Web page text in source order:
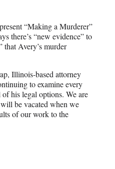
“Making a Murderer”
there’s “new evidence” to
that Avery’s murder
Illinois-based attorney
to examine every
of his legal options. We are
be vacated when we
of our work to the